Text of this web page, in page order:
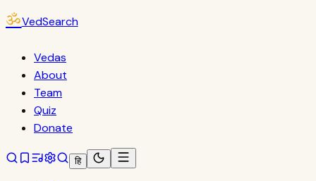
ॐVedSearch
Vedas
About
Team
Quiz
Donate
हि